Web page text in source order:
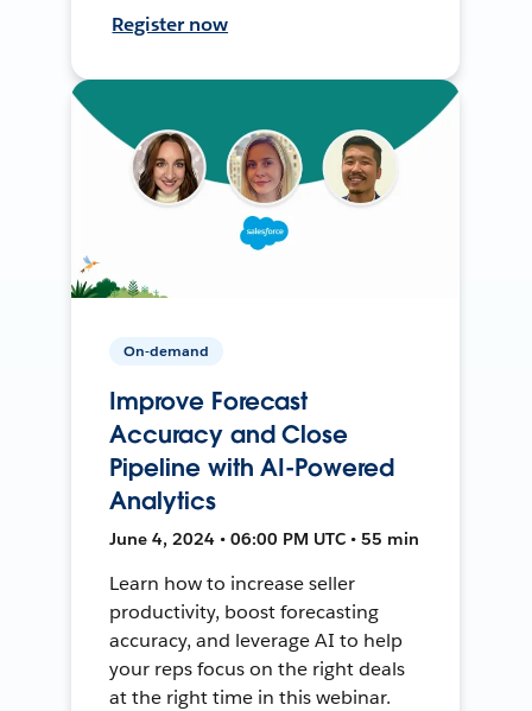
Register now
On-demand
Improve Forecast
Accuracy and Close
Pipeline with AI-Powered
Analytics
June 4, 2024 • 06:00 PM UTC • 55 min
Learn how to increase seller
productivity, boost forecasting
accuracy, and leverage AI to help
your reps focus on the right deals
at the right time in this webinar.